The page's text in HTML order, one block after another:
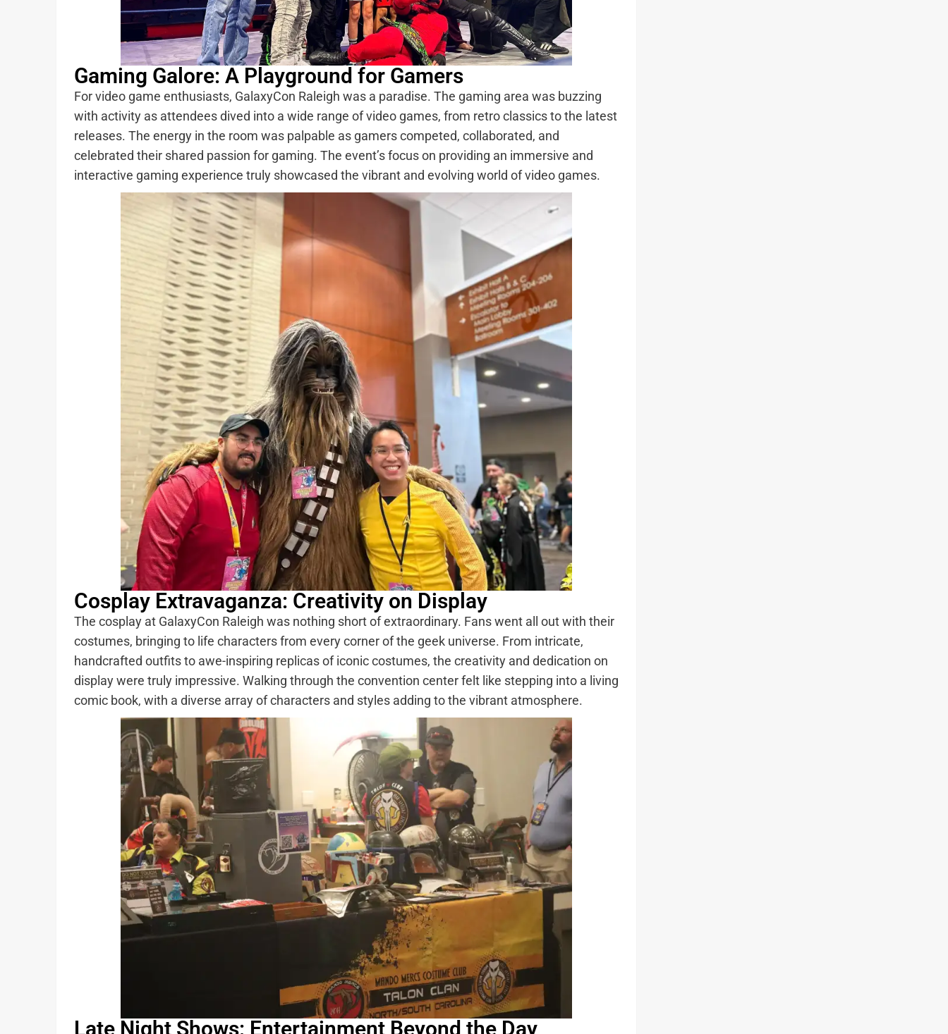
Gaming Galore: A Playground for Gamers
For video game enthusiasts, GalaxyCon Raleigh was a paradise. The gaming area was buzzing
with activity as attendees dived into a wide range of video games, from retro classics to the latest
releases. The energy in the room was palpable as gamers competed, collaborated, and
celebrated their shared passion for gaming. The event’s focus on providing an immersive and
interactive gaming experience truly showcased the vibrant and evolving world of video games.
Cosplay Extravaganza: Creativity on Display
The cosplay at GalaxyCon Raleigh was nothing short of extraordinary. Fans went all out with their
costumes, bringing to life characters from every corner of the geek universe. From intricate,
handcrafted outfits to awe-inspiring replicas of iconic costumes, the creativity and dedication on
display were truly impressive. Walking through the convention center felt like stepping into a living
comic book, with a diverse array of characters and styles adding to the vibrant atmosphere.
Late Night Shows: Entertainment Beyond the Day